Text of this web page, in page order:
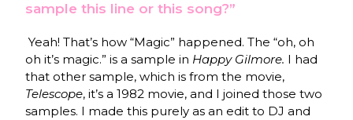
sample this line or this song?”
Yeah! That’s how “Magic” happened. The “oh, oh
oh it’s magic.” is a sample in Happy Gilmore. I had
that other sample, which is from the movie,
Telescope, it’s a 1982 movie, and I joined those two
samples. I made this purely as an edit to DJ and